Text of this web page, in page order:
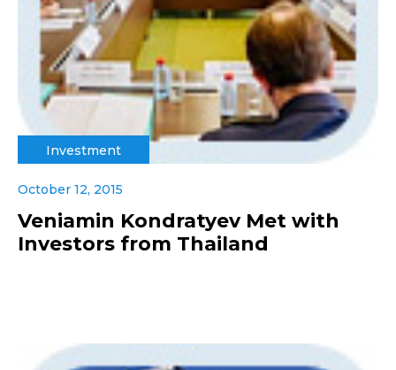
Investment
October 12, 2015
Veniamin Kondratyev Met with
Investors from Thailand